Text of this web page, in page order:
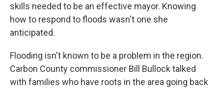
skills needed to be an effective mayor. Knowing
how to respond to floods wasn't one she
anticipated.
Flooding isn't known to be a problem in the region.
Carbon County commissioner Bill Bullock talked
with families who have roots in the area going back